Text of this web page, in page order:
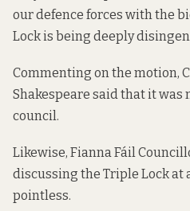
our defence forces with the
Lock is being deeply
Commenting on the motion,
Shakespeare said that it was
council.
Likewise, Fianna Fáil
discussing the Triple Lock at
pointless.